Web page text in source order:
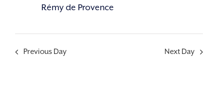
Rémy de Provence
Previous Day Next Day